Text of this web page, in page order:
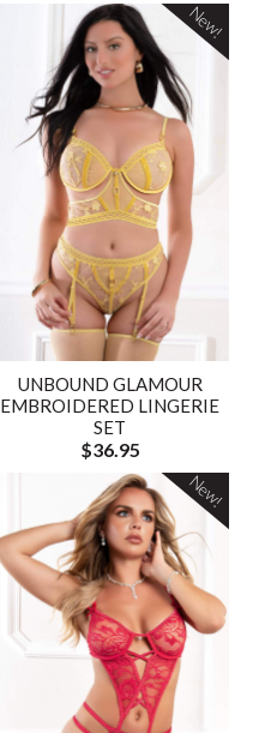
UNBOUND GLAMOUR
EMBROIDERED LINGERIE
SET
$36.95
New!
New!